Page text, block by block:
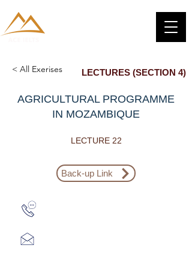
< All Exerises LECTURES (SECTION 4)
AGRICULTURAL PROGRAMME
IN MOZAMBIQUE
LECTURE 22
Back-up Link